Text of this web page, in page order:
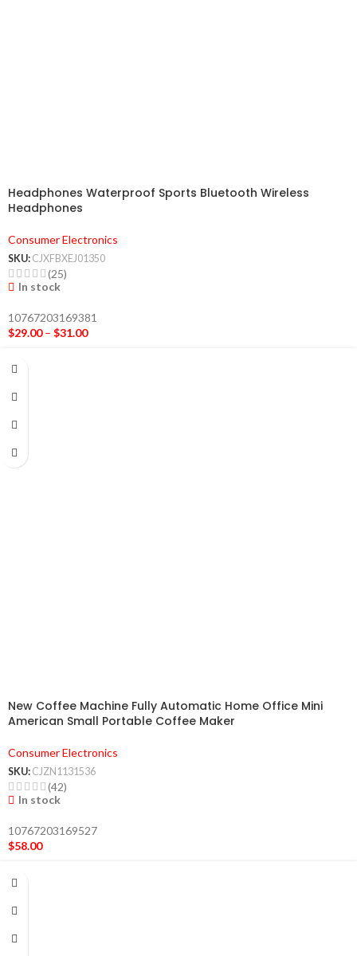
Headphones Waterproof Sports Bluetooth Wireless
Headphones
Consumer Electronics
SKU: CJXFBXEJ01350
(25)
In stock
10767203169381
$29.00 – $31.00
New Coffee Machine Fully Automatic Home Office Mini
American Small Portable Coffee Maker
Consumer Electronics
SKU: CJZN1131536
(42)
In stock
10767203169527
$58.00